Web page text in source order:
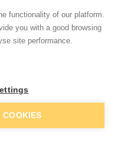
ex. VAT
From
functionality of our platform.
you with a good browsing
site performance.